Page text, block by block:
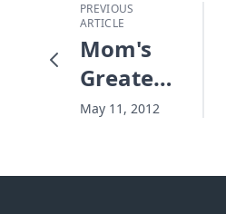
PREVIOUS
ARTICLE
Mom's
Greatest
Gift
May 11, 2012